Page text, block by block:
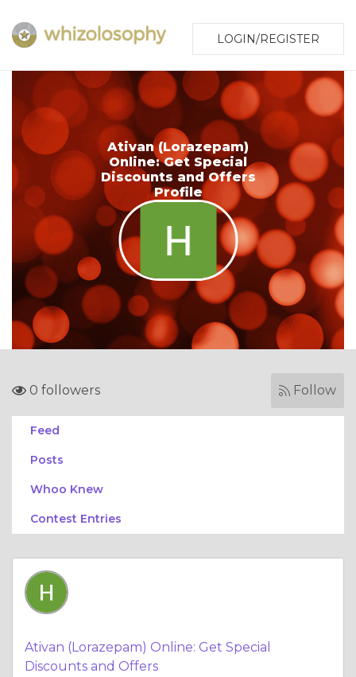
LOGIN/REGISTER
Ativan (Lorazepam)
Online: Get Special
Discounts and Offers
Profile
0 followers Follow
Feed
Posts
Whoo Knew
Contest Entries
Ativan (Lorazepam) Online: Get Special
Discounts and Offers